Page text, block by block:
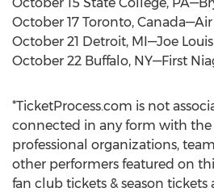
October 17 Toronto,
October 21 Detroit, MI—Joe
October 22 Buffalo, NY—First
*TicketProcess.com is not
connected in any form with the
professional organizations,
other performers featured on
fan club tickets & season tickets